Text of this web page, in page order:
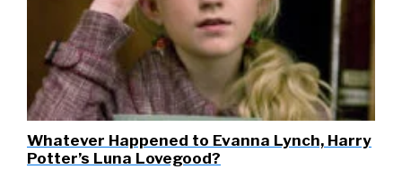
Whatever Happened to Evanna Lynch, Harry
Potter’s Luna Lovegood?